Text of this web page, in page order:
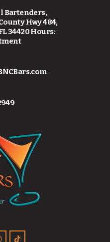
Bartenders,
Hwy 484,
34420 Hours: